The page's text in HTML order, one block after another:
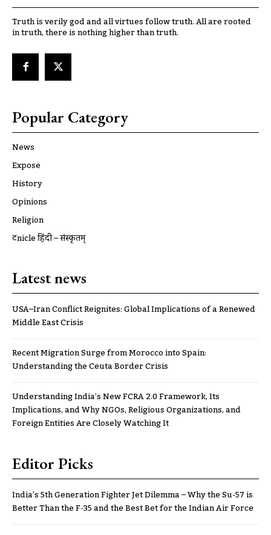
Truth is verily god and all virtues follow truth. All are rooted
in truth, there is nothing higher than truth.
Popular Category
News
Expose
History
Opinions
Religion
ट्रूnicle हिंदी – संस्कृतम्
Latest news
USA–Iran Conflict Reignites: Global Implications of a Renewed
Middle East Crisis
Recent Migration Surge from Morocco into Spain:
Understanding the Ceuta Border Crisis
Understanding India’s New FCRA 2.0 Framework, Its
Implications, and Why NGOs, Religious Organizations, and
Foreign Entities Are Closely Watching It
Editor Picks
India’s 5th Generation Fighter Jet Dilemma – Why the Su-57 is
Better Than the F-35 and the Best Bet for the Indian Air Force